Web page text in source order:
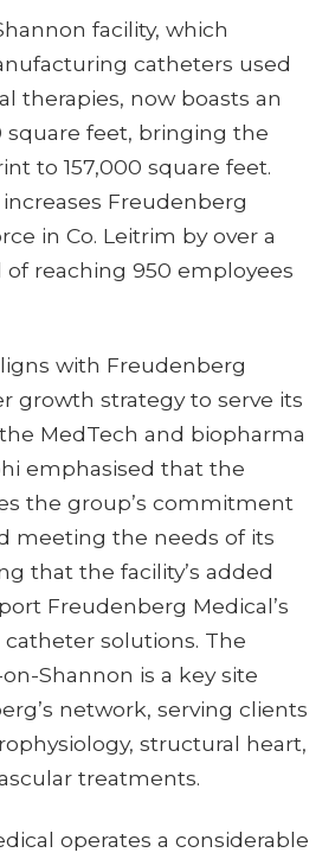
facility, which
catheters used
therapies, now boasts an
square feet, bringing the
to 157,000 square feet.
Freudenberg
in Co. Leitrim by over a
reaching 950 employees
with Freudenberg
growth strategy to serve its
MedTech and biopharma
emphasised that the
the group’s commitment
meeting the needs of its
that the facility’s added
Freudenberg Medical’s
solutions. The
Shannon is a key site
network, serving clients
structural heart,
treatments.
operates a considerable